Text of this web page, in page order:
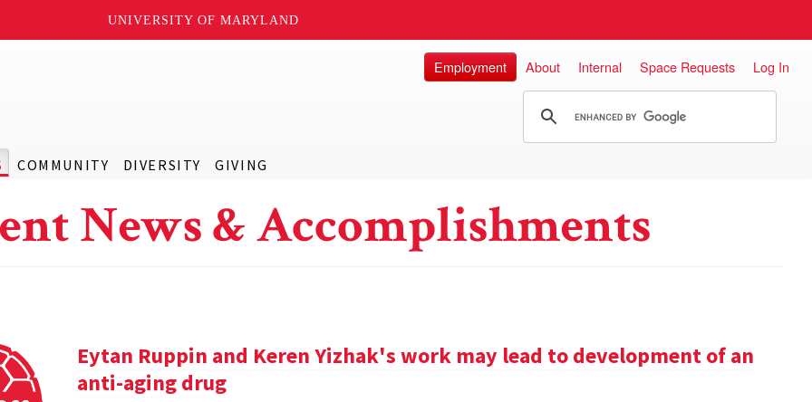
UNIVERSITY OF MARYLAND
COMMUNITY DIVERSITY GIVING
Employment About Internal Space Requests Log In
News & Accomplishments
Eytan Ruppin and Keren Yizhak's work may lead to development of an
anti-aging drug